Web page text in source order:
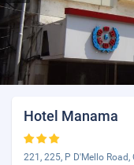
Hotel Manama
221, 225, P D'Mello